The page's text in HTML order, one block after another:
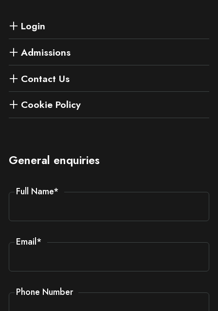
Login
Admissions
Contact Us
Cookie Policy
General enquiries
Full Name*
Email*
Phone Number